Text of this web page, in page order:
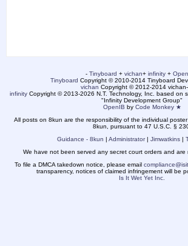
- Tinyboard + vichan+ infinity +
Tinyboard Copyright © 2010-2014 Tinyboard
vichan Copyright © 2012-2014
infinityCopyright © 2013-2026 N.T. Technology, Inc. based on
"Infinity Development Group"
OpenIB by Code Monkey ★
All posts on 8kun are the responsibility of the individual
8kun, pursuant to 47 U.S.C. §
Guidance - 8kun | Administrator| Jimwatkins|
We have not been served any secret court orders and are
To file a DMCA takedown notice, please email
transparency, notices of claimed infringement will be
Is It Wet Yet Inc.